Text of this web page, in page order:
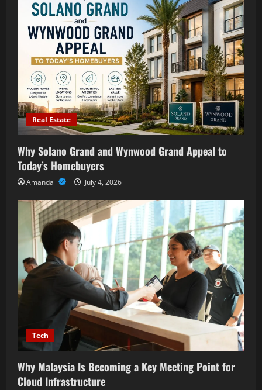
Real Estate
Why Solano Grand and Wynwood Grand Appeal to
Today’s Homebuyers
Amanda July 4, 2026
Tech
Why Malaysia Is Becoming a Key Meeting Point for
Cloud Infrastructure